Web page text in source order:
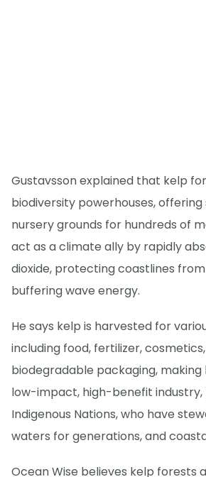
Gustavsson explained that kelp
biodiversity powerhouses,
nursery grounds for hundreds of
act as a climate ally by rapidly
dioxide, protecting coastlines
buffering wave energy.
He says kelp is harvested for
including food, fertilizer,
biodegradable packaging,
low-impact, high-benefit
Indigenous Nations, who have
waters for generations, and
Ocean Wise believes kelp forests